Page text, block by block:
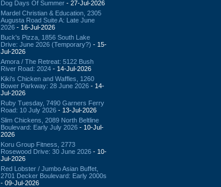
Dog Days Of Summer - 27-Jul-2026
Mardel Christian & Education, 2305
Augusta Road Suite A: Late June
2026 - 16-Jul-2026
Buck's Pizza, 1856 South Lake
Drive: June 2026 (Temporary?) - 15-
Jul-2026
Amora / The Retreat: 5122 Bush
River Road: 2024 - 14-Jul-2026
Kiki's Chicken and Waffles, 1260
Bower Parkway: 28 June 2026 - 14-
Jul-2026
Ruby Tuesday, 7490 Garners Ferry
Road: 10 July 2026 - 13-Jul-2026
Slim Chickens, 2089 North Beltline
Boulevard: Early July 2026 - 10-Jul-
2026
Koru Group Fitness, 2773
Rosewood Drive: 30 June 2026 - 10-
Jul-2026
Red Lobster / Jumbo Asian Buffet,
2701 Decker Boulevard: Early 2000s
- 09-Jul-2026